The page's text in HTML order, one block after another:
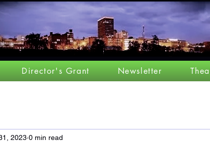
Director's Grant Newsletter
2023 0 min read